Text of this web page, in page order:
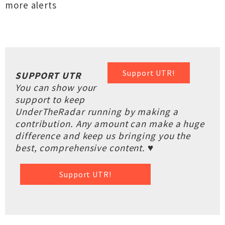
more alerts
Support UTR!
SUPPORT UTR
You can show your
support to keep
UnderTheRadar running by making a
contribution. Any amount can make a huge
difference and keep us bringing you the
best, comprehensive content. ♥
Support UTR!